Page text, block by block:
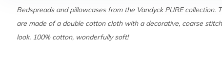
Bedspreads and pillowcases from the Vandyck PURE collection.
are made of a double cotton cloth with a decorative, coarse
look. 100% cotton, wonderfully soft!